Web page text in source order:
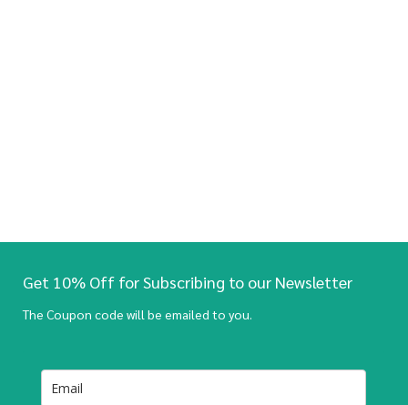
Get 10% Off for Subscribing to our Newsletter
The Coupon code will be emailed to you.